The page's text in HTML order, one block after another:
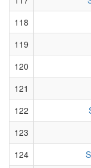
118
119
120
121
122
123
124